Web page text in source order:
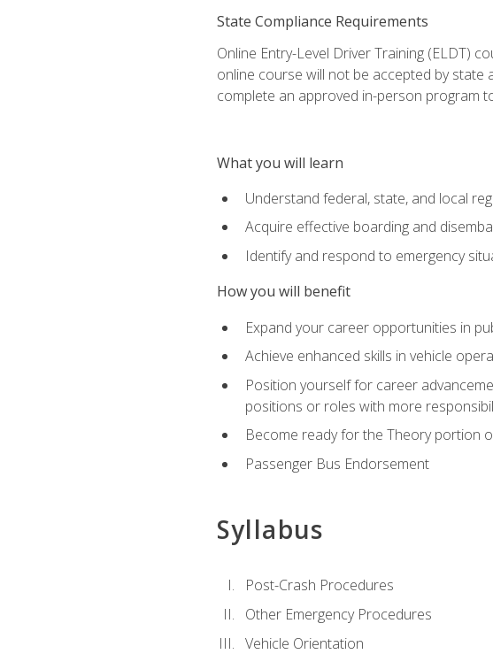
State Compliance Requirements
Online Entry-Level Driver Training (ELDT)
online course will not be accepted by
complete an approved in-person program
What you will learn
Understand federal, state, and local
Acquire effective boarding and
Identify and respond to emergency
How you will benefit
Expand your career opportunities in
Achieve enhanced skills in vehicle
Position yourself for career
positions or roles with more
Become ready for the Theory portion
Passenger Bus Endorsement
Syllabus
Post-Crash Procedures
Other Emergency Procedures
Vehicle Orientation